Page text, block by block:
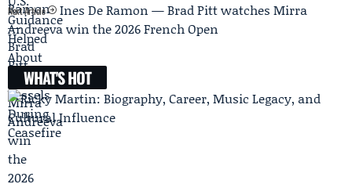
Next Article
Ines De Ramon — Brad Pitt watches Mirra
Andreeva win the 2026 French Open
WHAT'S HOT